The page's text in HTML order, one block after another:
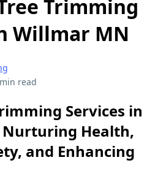
Trimming
Willmar MN
read
Services in
Health,
and Enhancing